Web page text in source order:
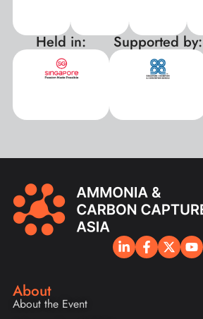
Held in: Supported by:
About
About the Event